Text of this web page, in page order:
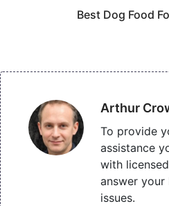
Best Dog Food
Arthur
To provide
assistance
with
answer
issues.